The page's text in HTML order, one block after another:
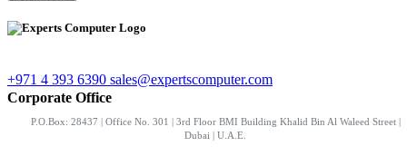
+971 4 393 6390 sales@expertscomputer.com
Corporate Office
P.O.Box: 28437 | Office No. 301 | 3rd Floor BMI Building Khalid Bin Al Waleed Street |
Dubai | U.A.E.